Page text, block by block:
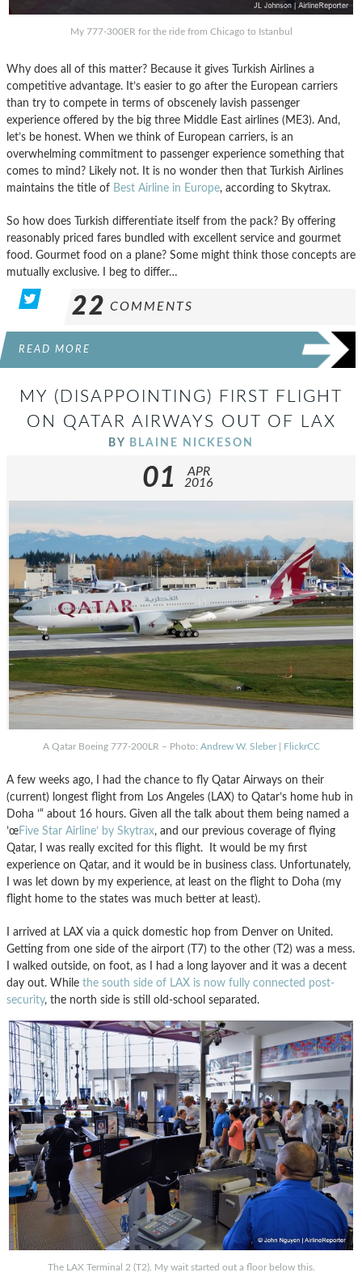
My 777-300ER for the ride from Chicago to Istanbul
Why does all of this matter? Because it gives Turkish Airlines a
competitive advantage. It’s easier to go after the European carriers
than try to compete in terms of obscenely lavish passenger
experience offered by the big three Middle East airlines (ME3). And,
let’s be honest. When we think of European carriers, is an
overwhelming commitment to passenger experience something that
comes to mind? Likely not. It is no wonder then that Turkish Airlines
maintains the title of Best Airline in Europe, according to Skytrax.
So how does Turkish differentiate itself from the pack? By offering
reasonably priced fares bundled with excellent service and gourmet
food. Gourmet food on a plane? Some might think those concepts are
mutually exclusive. I beg to differ…
22 COMMENTS
READ MORE
MY (DISAPPOINTING) FIRST FLIGHT
ON QATAR AIRWAYS OUT OF LAX
BY BLAINE NICKESON
01
APR
2016
A Qatar Boeing 777-200LR – Photo: Andrew W. Sleber| FlickrCC
A few weeks ago, I had the chance to fly Qatar Airways on their
(current) longest flight from Los Angeles (LAX) to Qatar’s home hub in
Doha ’“ about 16 hours. Given all the talk about them being named a
’œFive Star Airline’ by Skytrax, and our previous coverage of flying
Qatar, I was really excited for this flight. It would be my first
experience on Qatar, and it would be in business class. Unfortunately,
I was let down by my experience, at least on the flight to Doha (my
flight home to the states was much better at least).
I arrived at LAX via a quick domestic hop from Denver on United.
Getting from one side of the airport (T7) to the other (T2) was a mess.
I walked outside, on foot, as I had a long layover and it was a decent
day out. While the south side of LAX is now fully connected post-
security, the north side is still old-school separated.
The LAX Terminal 2 (T2). My wait started out a floor below this.